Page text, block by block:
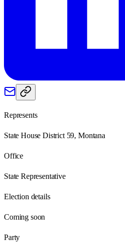
Represents
State House District 59, Montana
Office
State Representative
Election details
Coming soon
Party